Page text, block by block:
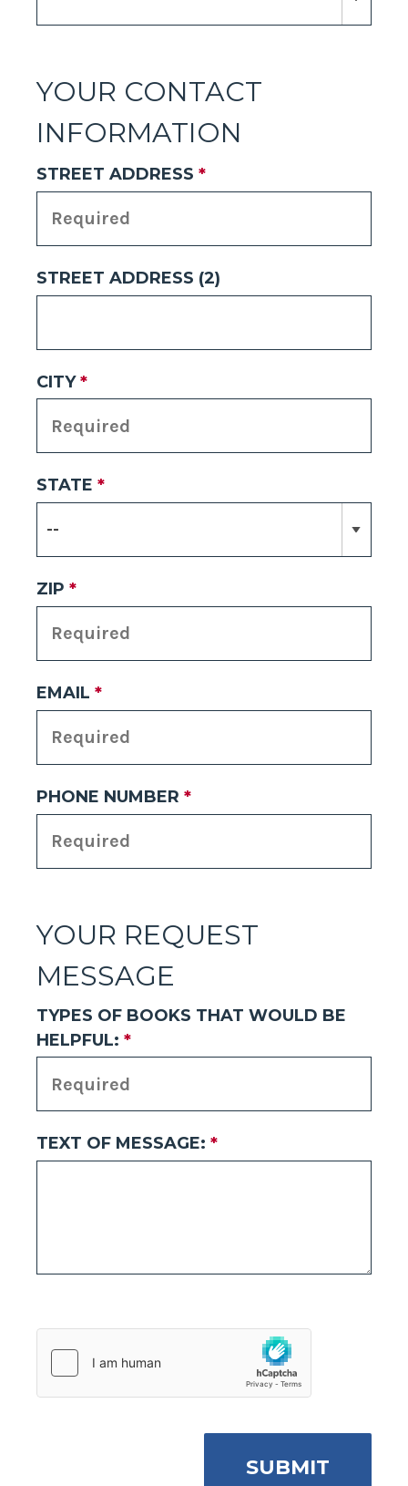
YOUR CONTACT
INFORMATION
STREET ADDRESS *
STREET ADDRESS (2)
CITY *
STATE *
ZIP *
EMAIL *
PHONE NUMBER *
YOUR REQUEST
MESSAGE
TYPES OF BOOKS THAT WOULD BE
HELPFUL: *
TEXT OF MESSAGE: *